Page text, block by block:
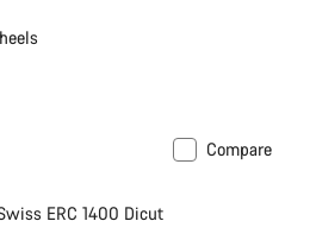
Compare
ERC 1400 Dicut